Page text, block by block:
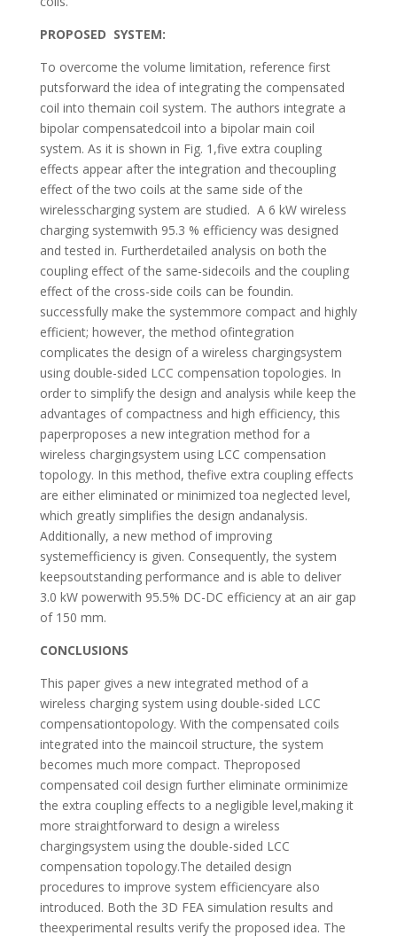
PROPOSED SYSTEM:
To overcome the volume limitation, reference first
putsforward the idea of integrating the compensated
coil into themain coil system. The authors integrate a
bipolar compensatedcoil into a bipolar main coil
system. As it is shown in Fig. 1,five extra coupling
effects appear after the integration and thecoupling
effect of the two coils at the same side of the
wirelesscharging system are studied. A 6 kW wireless
charging systemwith 95.3 % efficiency was designed
and tested in. Furtherdetailed analysis on both the
coupling effect of the same-sidecoils and the coupling
effect of the cross-side coils can be foundin.
successfully make the systemmore compact and highly
efficient; however, the method ofintegration
complicates the design of a wireless chargingsystem
using double-sided LCC compensation topologies. In
order to simplify the design and analysis while keep the
advantages of compactness and high efficiency, this
paperproposes a new integration method for a
wireless chargingsystem using LCC compensation
topology. In this method, thefive extra coupling effects
are either eliminated or minimized toa neglected level,
which greatly simplifies the design andanalysis.
Additionally, a new method of improving
systemefficiency is given. Consequently, the system
keepsoutstanding performance and is able to deliver
3.0 kW powerwith 95.5% DC-DC efficiency at an air gap
of 150 mm.
CONCLUSIONS
This paper gives a new integrated method of a
wireless charging system using double-sided LCC
compensationtopology. With the compensated coils
integrated into the maincoil structure, the system
becomes much more compact. Theproposed
compensated coil design further eliminate orminimize
the extra coupling effects to a negligible level,making it
more straightforward to design a wireless
chargingsystem using the double-sided LCC
compensation topology.The detailed design
procedures to improve system efficiencyare also
introduced. Both the 3D FEA simulation results and
theexperimental results verify the proposed idea. The